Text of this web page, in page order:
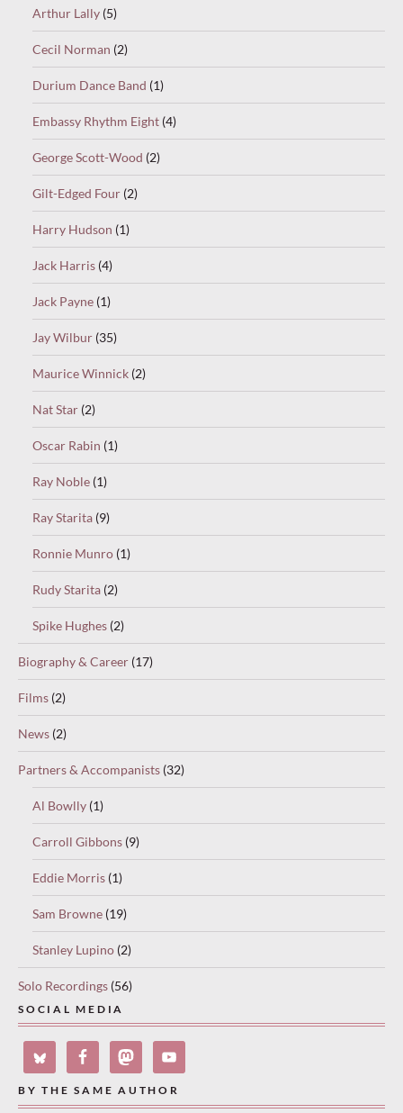
Arthur Lally (5)
Cecil Norman (2)
Durium Dance Band (1)
Embassy Rhythm Eight (4)
George Scott-Wood (2)
Gilt-Edged Four (2)
Harry Hudson (1)
Jack Harris (4)
Jack Payne (1)
Jay Wilbur (35)
Maurice Winnick (2)
Nat Star (2)
Oscar Rabin (1)
Ray Noble (1)
Ray Starita (9)
Ronnie Munro (1)
Rudy Starita (2)
Spike Hughes (2)
Biography & Career (17)
Films (2)
News (2)
Partners & Accompanists (32)
Al Bowlly (1)
Carroll Gibbons (9)
Eddie Morris (1)
Sam Browne (19)
Stanley Lupino (2)
Solo Recordings (56)
SOCIAL MEDIA
BY THE SAME AUTHOR